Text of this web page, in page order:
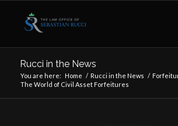
Rucci in the News
You are here: Home / Rucci in the News /
The World of Civil Asset Forfeitures